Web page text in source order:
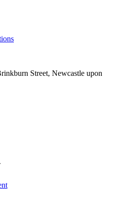
Street, Newcastle upon